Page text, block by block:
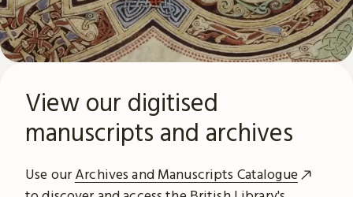
View our digitised
manuscripts and archives
Use ourArchives and Manuscripts Catalogue